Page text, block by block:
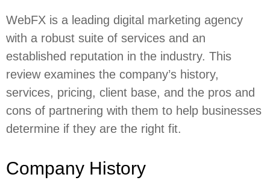
WebFX is a leading digital marketing agency
with a robust suite of services and an
established reputation in the industry. This
review examines the company’s history,
services, pricing, client base, and the pros and
cons of partnering with them to help businesses
determine if they are the right fit.
Company History